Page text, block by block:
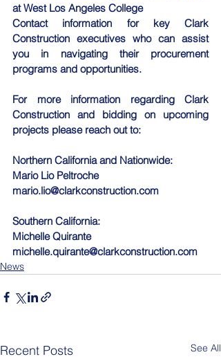
at West Los Angeles College
Contact information for key Clark
Construction executives who can assist
you in navigating their procurement
programs and opportunities.
For more information regarding Clark
Construction and bidding on upcoming
projects please reach out to:
Northern California and Nationwide:
Mario Lio Peltroche
mario.lio@clarkconstruction.com
Southern California:
Michelle Quirante
michelle.quirante@clarkconstruction.com
News
Recent Posts See All